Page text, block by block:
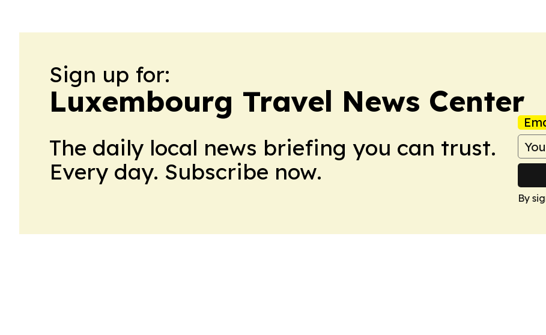
Sign up for:
Luxembourg Travel News Center
The daily local news briefing you can trust.
Every day. Subscribe now.
By